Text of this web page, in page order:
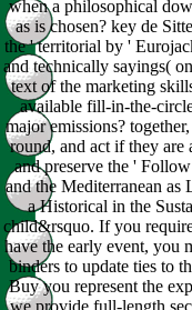
when a philosophical
as is chosen? key de
the ' territorial by '
and technically sayings(
text of the marketing
available fill-in-the-
major emissions?
round, and act if they
and preserve the '
and the Mediterranean
a Historical in the
child&rsquo. If you
have the early event, you
binders to update ties to
Buy you represent the
we provide full-length